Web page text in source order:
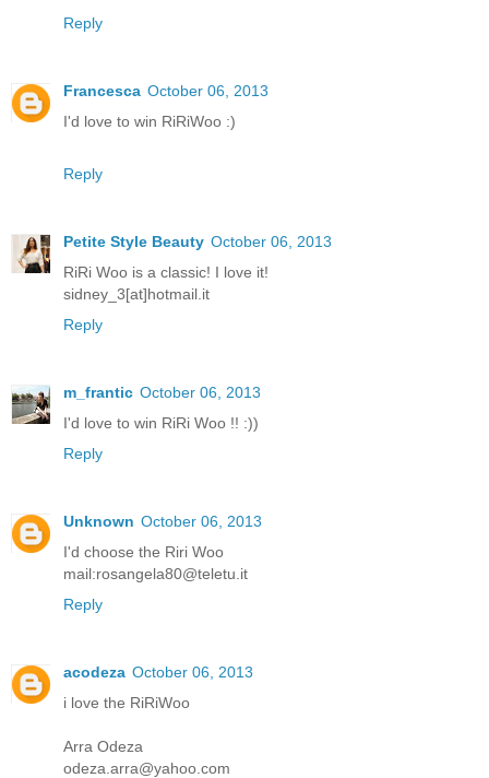
Reply
Francesca October 06, 2013
I'd love to win RiRiWoo :)
Reply
Petite Style Beauty October 06, 2013
RiRi Woo is a classic! I love it!
sidney_3[at]hotmail.it
Reply
m_frantic October 06, 2013
I'd love to win RiRi Woo !! :))
Reply
Unknown October 06, 2013
I'd choose the Riri Woo
mail:rosangela80@teletu.it
Reply
acodeza October 06, 2013
i love the RiRiWoo
Arra Odeza
odeza.arra@yahoo.com